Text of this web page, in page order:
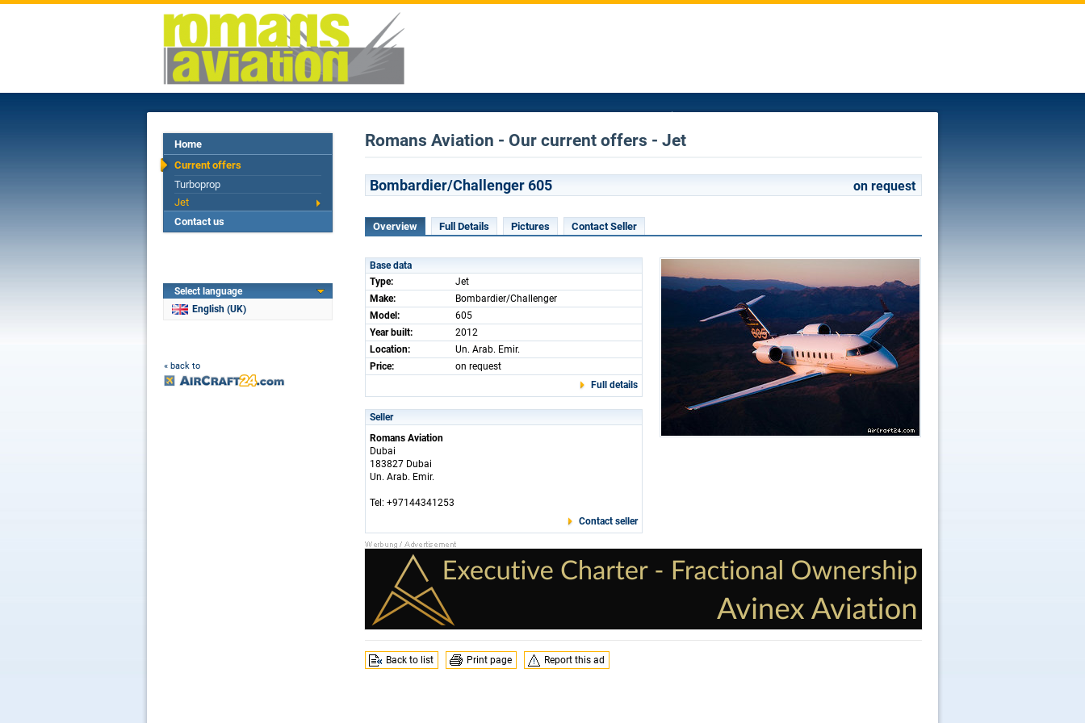
Home
Current offers
Turboprop
Jet
Contact us
Select language
English (UK)
« back to
Romans Aviation - Our current offers - Jet
Bombardier/Challenger 605 on request
Overview Full Details Pictures Contact Seller
Base data
Type:
Jet
Make:
Bombardier/Challenger
Model:
605
Year built:
2012
Location:
Un. Arab. Emir.
Price:
on request
Full details
Seller
Romans Aviation
Dubai
183827 Dubai
Un. Arab. Emir.
Tel: +97144341253
Contact seller
Back to list Print page Report this ad